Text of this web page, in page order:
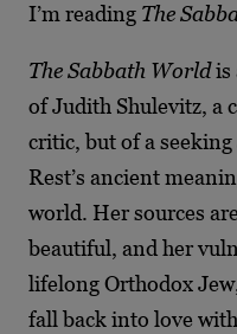
I’m reading The
The Sabbath Worldis
of Judith Shulevitz, a
critic, but of a
Rest’s ancient
world. Her sources
beautiful, and her
lifelong Orthodox
fall back into love